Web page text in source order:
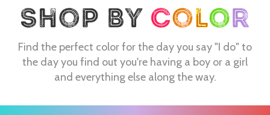
Find the perfect color for the day you say "I do" to
the day you find out you're having a boy or a girl
and everything else along the way.